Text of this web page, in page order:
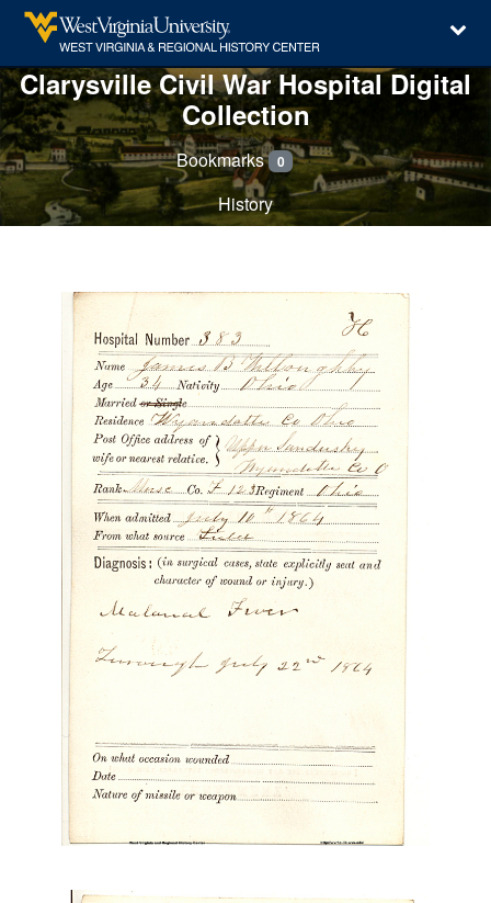
Clarysville Civil War Hospital Digital
Collection
Bookmarks 0
History